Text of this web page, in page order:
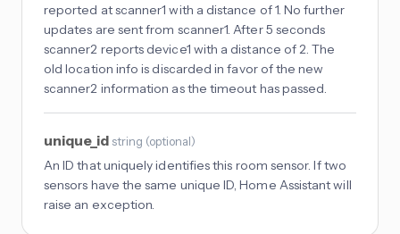
reported at scanner1 with a distance of 1. No further
updates are sent from scanner1. After 5 seconds
scanner2 reports device1 with a distance of 2. The
old location info is discarded in favor of the new
scanner2 information as the timeout has passed.
unique_id string (optional)
An ID that uniquely identifies this room sensor. If two
sensors have the same unique ID, Home Assistant will
raise an exception.